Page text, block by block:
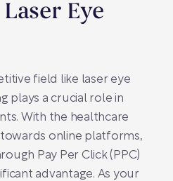
Eye
field like laser eye
plays a crucial role in
With the healthcare
online platforms,
Pay Per Click (PPC)
advantage. As your